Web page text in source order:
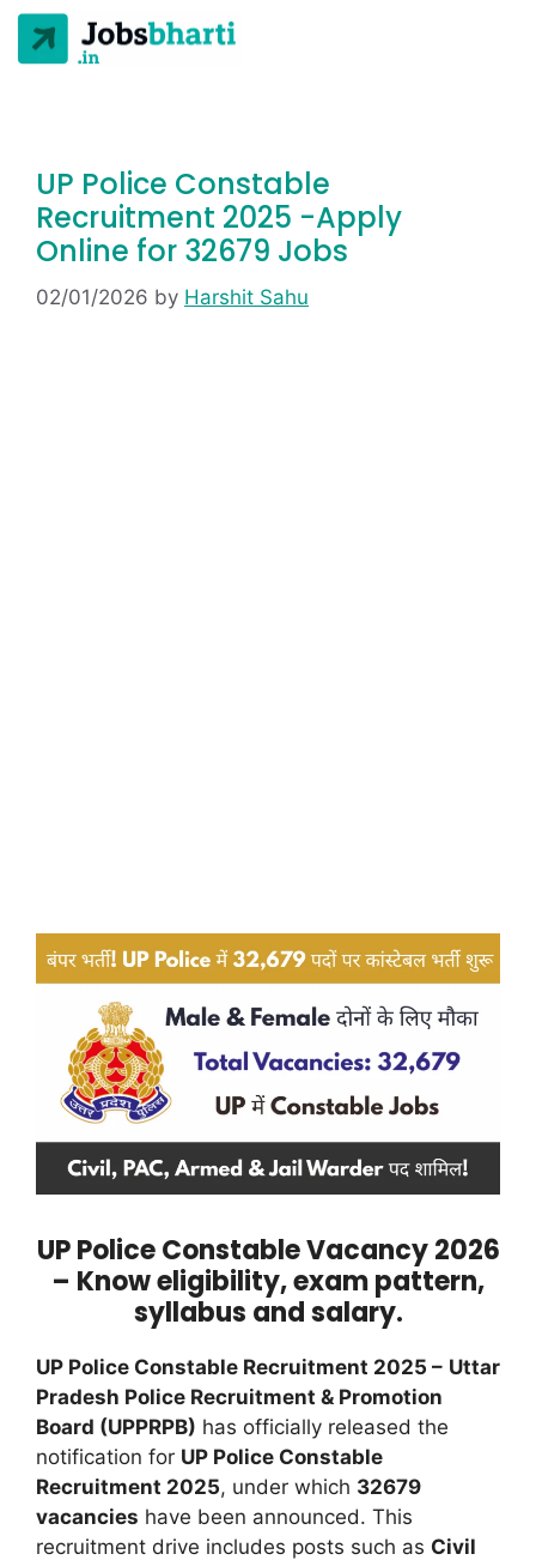
UP Police Constable
Recruitment 2025 -Apply
Online for 32679 Jobs
02/01/2026 by Harshit Sahu
UP Police Constable Vacancy 2026
– Know eligibility, exam pattern,
syllabus and salary.
UP Police Constable Recruitment 2025 – Uttar
Pradesh Police Recruitment & Promotion
Board (UPPRPB) has officially released the
notification for UP Police Constable
Recruitment 2025, under which 32679
vacancies have been announced. This
recruitment drive includes posts such as Civil